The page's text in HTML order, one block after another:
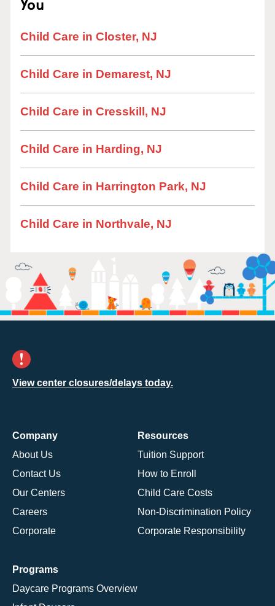
Child Care in Closter, NJ
Child Care in Demarest, NJ
Child Care in Cresskill, NJ
Child Care in Harding, NJ
Child Care in Harrington Park, NJ
Child Care in Northvale, NJ
View center closures/delays today.
Company
About Us
Contact Us
Our Centers
Careers
Corporate
Resources
Tuition Support
How to Enroll
Child Care Costs
Non-Discrimination Policy
Corporate Responsibility
Programs
Daycare Programs Overview